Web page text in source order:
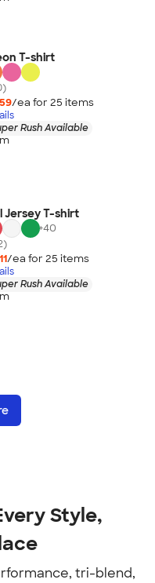
T-shirt
/ea for 25 items
Rush Available
Jersey T-shirt
+40
/ea for 25 items
Rush Available
Style,
tri-blend,